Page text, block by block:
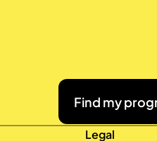
Find my
Legal